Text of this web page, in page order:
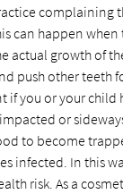
complaining
can happen when
actual growth of
push other teeth
if you or your child
or
to become
infected. In this
risk. As a